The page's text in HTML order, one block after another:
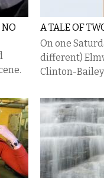
NO
A TALE OF
On one
different)
Clinton-